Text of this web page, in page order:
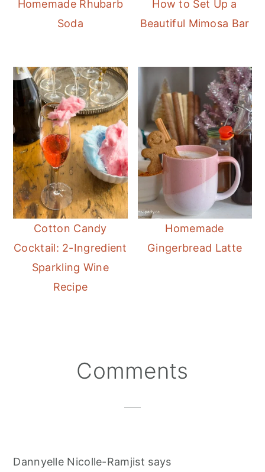
Homemade Rhubarb
Soda
How to Set Up a
Beautiful Mimosa Bar
Cotton Candy
Cocktail: 2-Ingredient
Sparkling Wine
Recipe
Homemade
Gingerbread Latte
Comments
Dannyelle Nicolle-Ramjist says